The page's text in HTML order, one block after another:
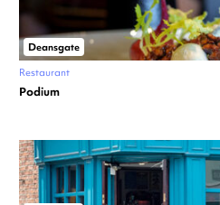
Deansgate
Restaurant
Podium